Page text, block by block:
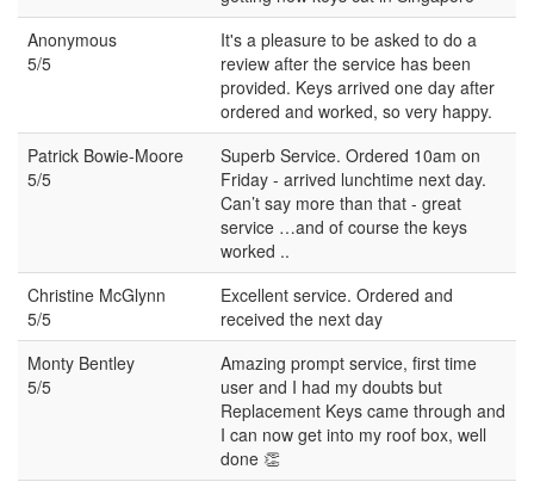
Anonymous
5/5
It's a pleasure to be asked to do a
review after the service has been
provided. Keys arrived one day after
ordered and worked, so very happy.
Patrick Bowie-Moore
5/5
Superb Service. Ordered 10am on
Friday - arrived lunchtime next day.
Can’t say more than that - great
service …and of course the keys
worked ..
Christine McGlynn
5/5
Excellent service. Ordered and
received the next day
Monty Bentley
5/5
Amazing prompt service, first time
user and I had my doubts but
Replacement Keys came through and
I can now get into my roof box, well
done 👏